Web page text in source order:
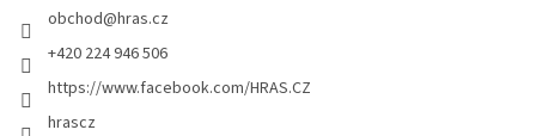
obchod@hras.cz
+420 224 946 506
https://www.facebook.com/HRAS.CZ
hrascz